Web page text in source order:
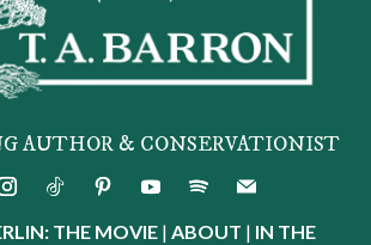
AUTHOR & CONSERVATIONIST
THE MOVIE | ABOUT | IN THE